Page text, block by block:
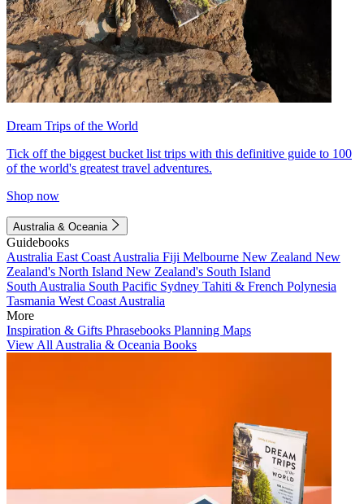
Dream Trips of the World
Tick off the biggest bucket list trips with this definitive guide to 100
of the world's greatest travel adventures.
Shop now
Australia & Oceania
Guidebooks
Australia East Coast Australia Fiji Melbourne New Zealand New
Zealand's North Island New Zealand's South Island
South Australia South Pacific Sydney Tahiti & French Polynesia
Tasmania West Coast Australia
More
Inspiration & Gifts Phrasebooks Planning Maps
View All Australia & Oceania Books